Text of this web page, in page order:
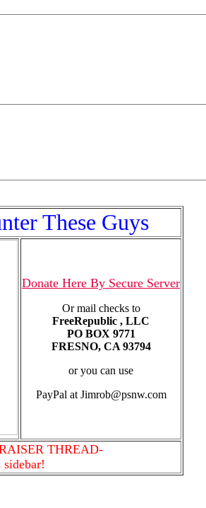
These Guys
Donate Here By Secure Server
Or mail checks to
FreeRepublic , LLC
PO BOX 9771
FRESNO, CA 93794
or you can use
PayPal at Jimrob@psnw.com
THREAD-